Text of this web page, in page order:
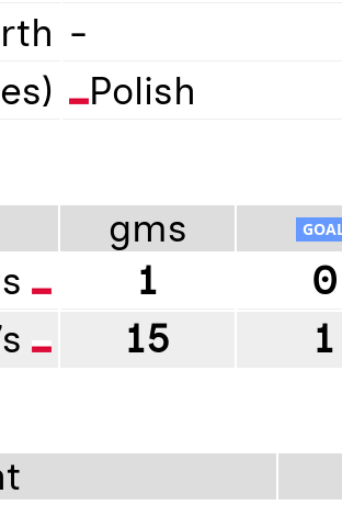
-
Polish
gms
1 0
15 1